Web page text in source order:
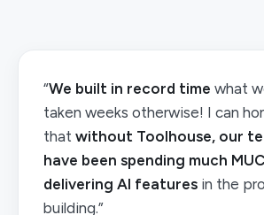
“We built in record time what
taken weeks otherwise! I can
that without Toolhouse, our
have been spending much
delivering AI features in the
building.”